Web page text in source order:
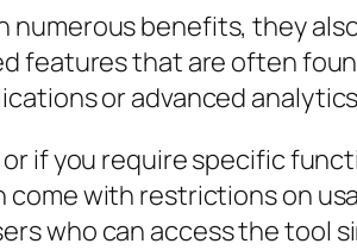
benefits, they
features that are often
or advanced
if you require specific
with restrictions on
who can access the tool